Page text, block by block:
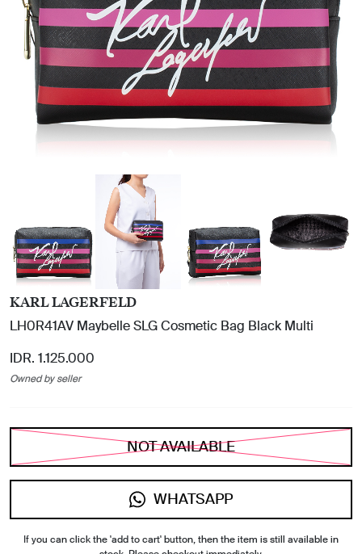
KARL LAGERFELD
LH0R41AV Maybelle SLG Cosmetic Bag Black Multi
IDR. 1.125.000
Owned by seller
NOT AVAILABLE
WHATSAPP
If you can click the 'add to cart' button, then the item is still available in